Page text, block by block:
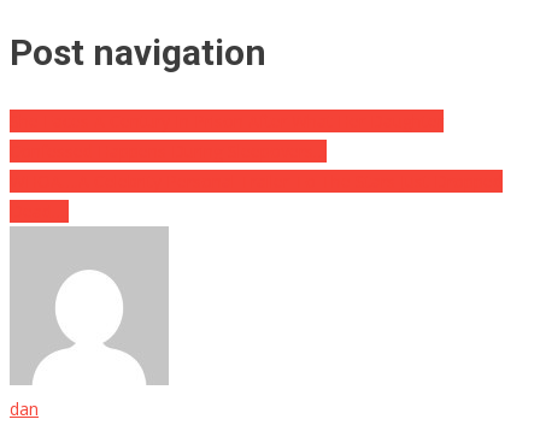
Post navigation
dan